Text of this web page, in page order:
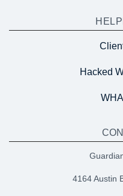
Hacked
4164 Austin